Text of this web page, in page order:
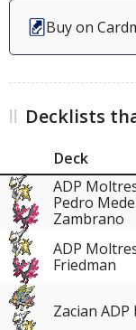
Buy on
Decklists
Deck
ADP
Pedro
Zambrano
ADP
Friedman
Zacian